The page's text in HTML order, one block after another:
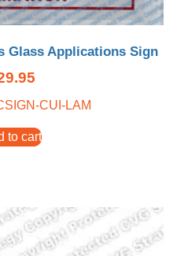
Glass Applications Sign
CUI-LAM
to cart